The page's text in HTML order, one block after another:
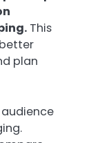
This
plan